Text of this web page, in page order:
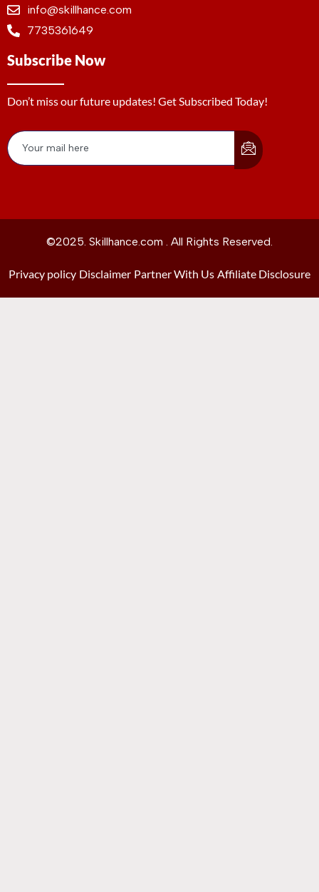
info@skillhance.com
7735361649
Subscribe Now
Don’t miss our future updates! Get Subscribed Today!
©2025. Skillhance.com . All Rights Reserved.
Privacy policy Disclaimer Partner With Us Affiliate Disclosure